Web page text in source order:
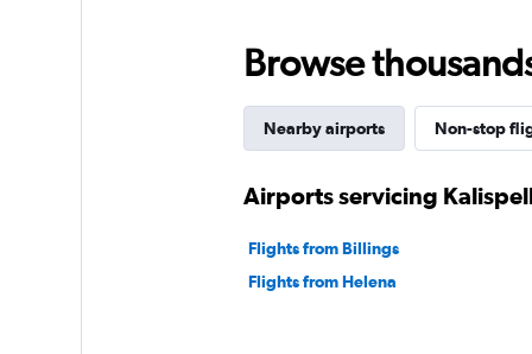
Browse
Nearby airports Non-stop
Airports servicing
Flights from Billings
Flights from Helena